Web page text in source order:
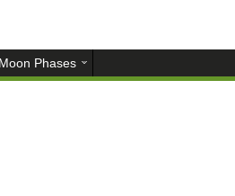
Moon Phases